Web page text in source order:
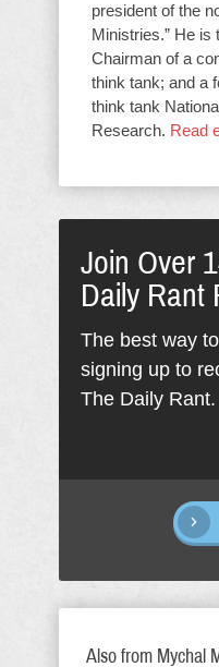
president of the
Ministries.” He is
Chairman of a
think tank; and a
think tank
Research. Read
Join Over
Daily Rant
The best way
signing up to
The Daily Rant.
Also from Mychal